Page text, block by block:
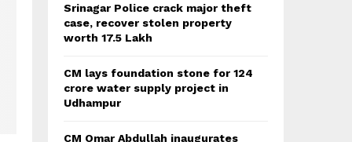
Srinagar Police crack major theft
case, recover stolen property
worth 17.5 Lakh
CM lays foundation stone for 124
crore water supply project in
Udhampur
CM Omar Abdullah inaugurates